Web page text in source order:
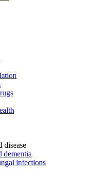
disease
dementia
infections